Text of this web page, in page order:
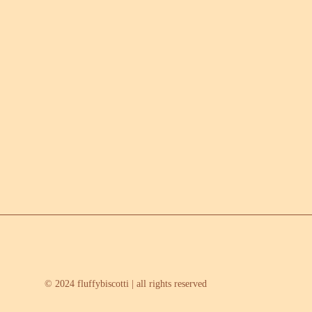
© 2024 fluffybiscotti | all rights reserved